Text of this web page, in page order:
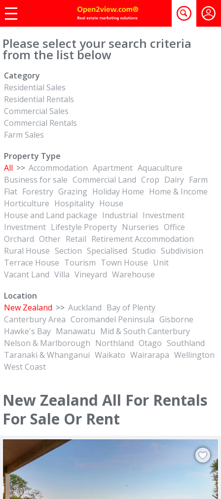
Please select your search criteria
from the list below
Category
Residential Sales
Residential Rentals
Commercial Sales
Commercial Rentals
Farm Sales
Property Type
All >> Accommodation Apartment Aquaculture
Business for sale Commercial Land Crop Dairy Farm
Flat Forestry Grazing Holiday Home Home & Income
Horticulture Hospitality House
House and Land package Industrial Investment
Investment Lifestyle Property Nurseries Office
Orchard Other Retail Retirement Accommodation
Rural House Section Specialised Studio Subdivision
Terrace House Tourism Town House Unit
Vacant Land Villa Vineyard Warehouse
Location
New Zealand >> Auckland Bay of Plenty
Canterbury Area Coromandel Peninsula Gisborne
Hawke's Bay Manawatu Mid & South Canterbury
Nelson & Marlborough Northland Otago Southland
Taranaki & Whanganui Waikato Wairarapa Wellington
West Coast
New Zealand All For Rentals
For Sale Or Rent